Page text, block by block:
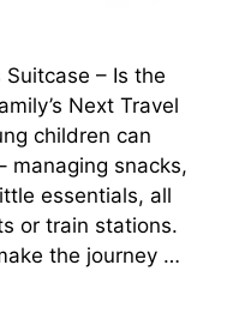
– Is the
Next Travel
children can
managing snacks,
essentials, all
or train stations.
the journey …